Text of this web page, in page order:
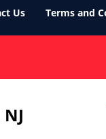
Us Terms and